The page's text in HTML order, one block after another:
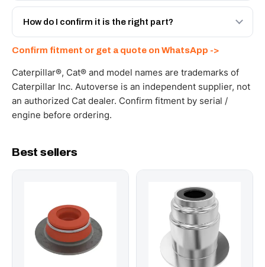
Yes - next-day across the UAE, and export to the GCC
and Africa from our Sharjah warehouse with full export
How do I confirm it is the right part?
WhatsApp and we confirm fitment and price within 24
working hours.
Confirm fitment or get a quote on WhatsApp ->
Caterpillar®, Cat® and model names are trademarks of
Caterpillar Inc. Autoverse is an independent supplier, not
an authorized Cat dealer. Confirm fitment by serial /
engine before ordering.
Best sellers